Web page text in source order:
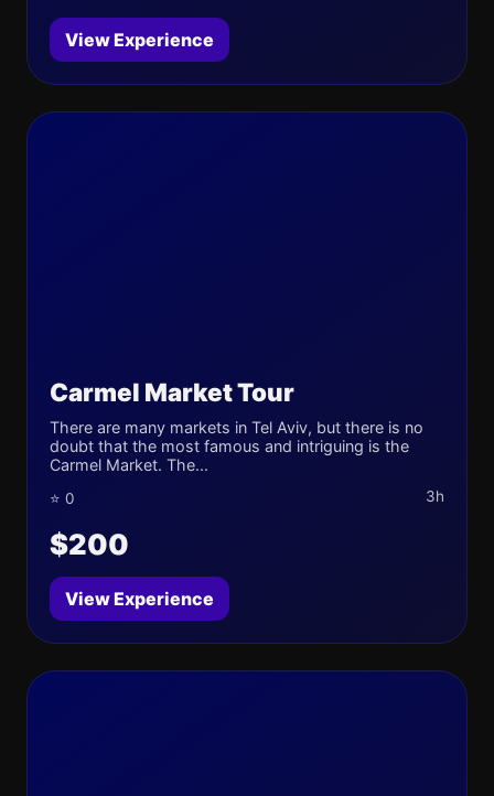
View Experience
Carmel Market Tour
There are many markets in Tel Aviv, but there is no
doubt that the most famous and intriguing is the
Carmel Market. The...
⭐ 0 3h
$200
View Experience